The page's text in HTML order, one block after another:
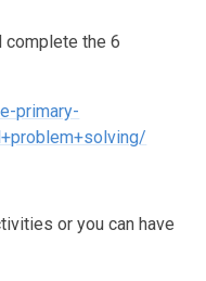
complete the 6
primary-
or you can have